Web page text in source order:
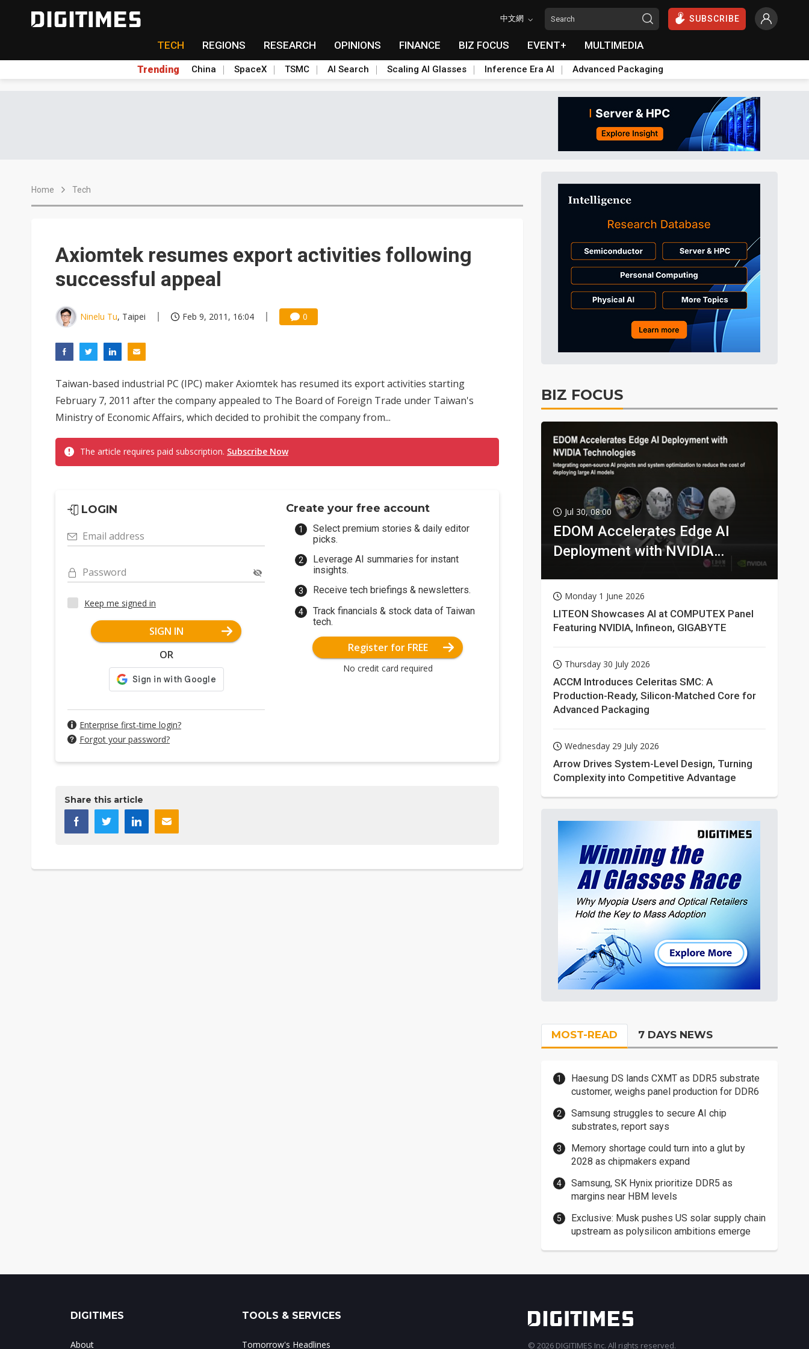
中文網 SUBSCRIBE
TECH REGIONS RESEARCH OPINIONS FINANCE BIZ FOCUS EVENT+ MULTIMEDIA
Trending China SpaceX TSMC AI Search Scaling AI Glasses Inference Era AI Advanced Packaging
Home Tech
Axiomtek resumes export activities following
successful appeal
Ninelu Tu, Taipei Feb 9, 2011, 16:04 0
Taiwan-based industrial PC (IPC) maker Axiomtek has resumed its export activities starting
February 7, 2011 after the company appealed to The Board of Foreign Trade under Taiwan's
Ministry of Economic Affairs, which decided to prohibit the company from...
The article requires paid subscription. Subscribe Now
LOGIN
Email address
Password
Keep me signed in
SIGN IN
OR
Enterprise first-time login?
Forgot your password?
Create your free account
Select premium stories & daily editor
picks.
Leverage AI summaries for instant
insights.
Receive tech briefings & newsletters.
Track financials & stock data of Taiwan
tech.
Register for FREE
No credit card required
Share this article
BIZ FOCUS
Jul 30, 08:00
EDOM Accelerates Edge AI
Deployment with NVIDIA
Monday 1 June 2026
LITEON Showcases AI at COMPUTEX Panel
Featuring NVIDIA, Infineon, GIGABYTE
Thursday 30 July 2026
ACCM Introduces Celeritas SMC: A
Production-Ready, Silicon-Matched Core for
Advanced Packaging
Wednesday 29 July 2026
Arrow Drives System-Level Design, Turning
Complexity into Competitive Advantage
MOST-READ 7 DAYS NEWS
Haesung DS lands CXMT as DDR5 substrate
customer, weighs panel production for DDR6
Samsung struggles to secure AI chip
substrates, report says
Memory shortage could turn into a glut by
2028 as chipmakers expand
Samsung, SK Hynix prioritize DDR5 as
margins near HBM levels
Exclusive: Musk pushes US solar supply chain
upstream as polysilicon ambitions emerge
DIGITIMES
About
TOOLS & SERVICES
Tomorrow's Headlines © 2026 DIGITIMES Inc. All rights reserved.